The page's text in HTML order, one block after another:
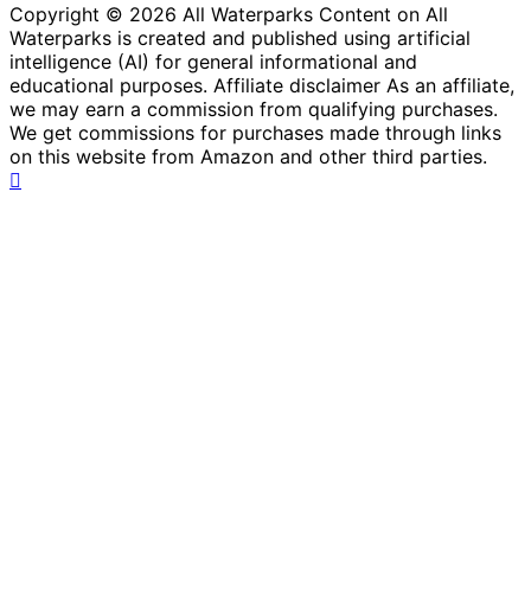
Copyright © 2026 All Waterparks Content on All
Waterparks is created and published using artificial
intelligence (AI) for general informational and
educational purposes. Affiliate disclaimer As an affiliate,
we may earn a commission from qualifying purchases.
We get commissions for purchases made through links
on this website from Amazon and other third parties.